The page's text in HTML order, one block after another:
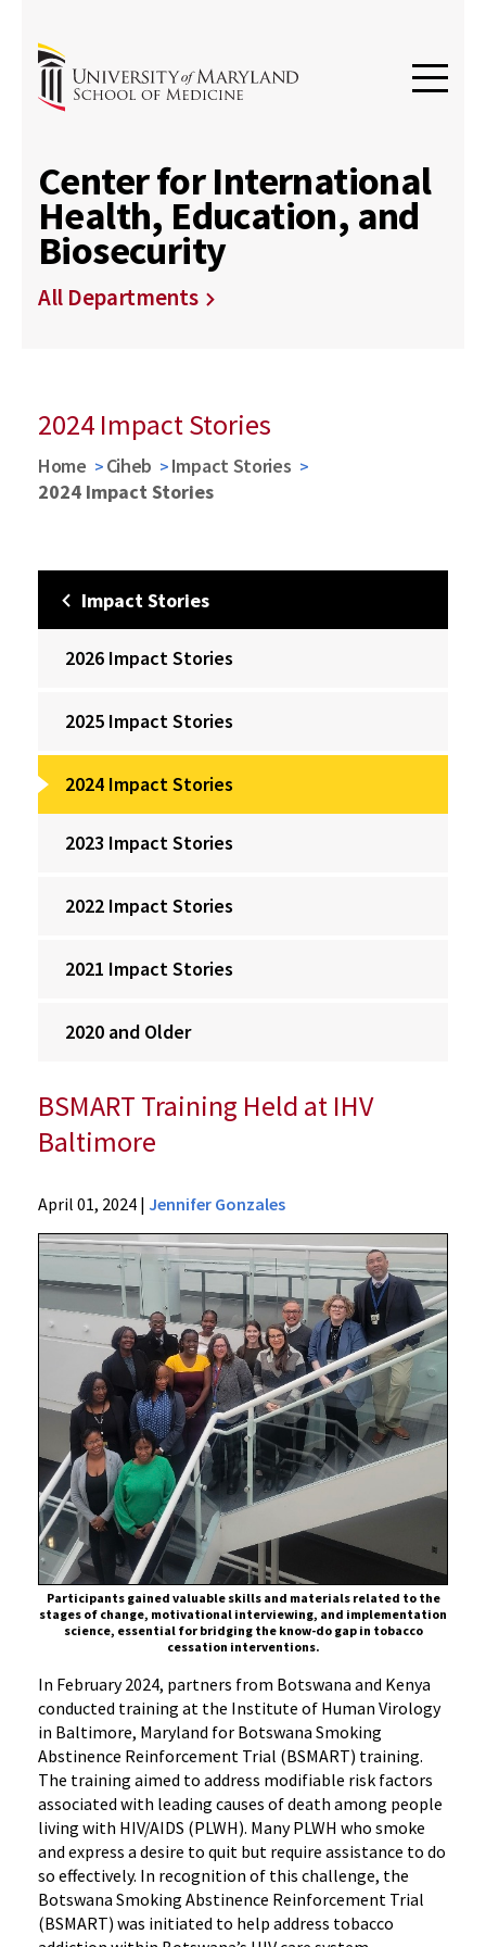
Center for International
Health, Education, and
Biosecurity
All Departments
2024 Impact Stories
Home Ciheb
Impact Stories
2024 Impact Stories
Impact Stories
2026 Impact Stories
2025 Impact Stories
2024 Impact Stories
2023 Impact Stories
2022 Impact Stories
2021 Impact Stories
2020 and Older
BSMART Training Held at IHV
Baltimore
Ciheb
Impact
Stories
2024
Impact
Stories
BSMART
Training
Held
IHV
Baltimore
April 01, 2024 | Jennifer Gonzales
Participants gained valuable skills and materials related to the
stages of change, motivational interviewing, and implementation
science, essential for bridging the know-do gap in tobacco
cessation interventions.
In February 2024, partners from Botswana and Kenya
conducted training at the Institute of Human Virology
in Baltimore, Maryland for Botswana Smoking
Abstinence Reinforcement Trial (BSMART) training.
The training aimed to address modifiable risk factors
associated with leading causes of death among people
living with HIV/AIDS (PLWH). Many PLWH who smoke
and express a desire to quit but require assistance to do
so effectively. In recognition of this challenge, the
Botswana Smoking Abstinence Reinforcement Trial
(BSMART) was initiated to help address tobacco